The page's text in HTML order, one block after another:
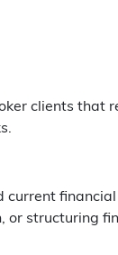
clients that
structuring